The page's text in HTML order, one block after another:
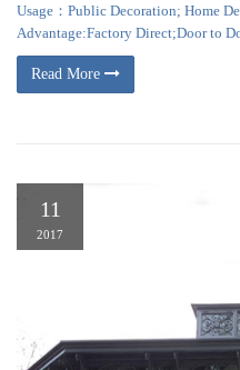
Usage：Public Decoration; Home
Advantage:Factory Direct;Door to
Read More
11
2017